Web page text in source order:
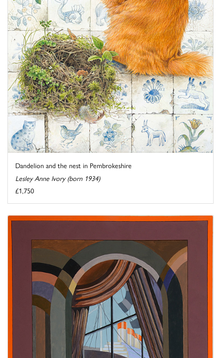
Dandelion and the nest in Pembrokeshire
Lesley Anne Ivory (born 1934)
£1,750